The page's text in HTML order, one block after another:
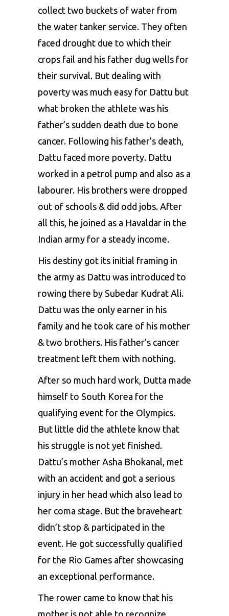
collect two buckets of water from
the water tanker service. They often
faced drought due to which their
crops fail and his father dug wells for
their survival. But dealing with
poverty was much easy for Dattu but
what broken the athlete was his
father’s sudden death due to bone
cancer. Following his father’s death,
Dattu faced more poverty. Dattu
worked in a petrol pump and also as a
labourer. His brothers were dropped
out of schools & did odd jobs. After
all this, he joined as a Havaldar in the
Indian army for a steady income.
His destiny got its initial framing in
the army as Dattu was introduced to
rowing there by Subedar Kudrat Ali.
Dattu was the only earner in his
family and he took care of his mother
& two brothers. His father’s cancer
treatment left them with nothing.
After so much hard work, Dutta made
himself to South Korea for the
qualifying event for the Olympics.
But little did the athlete know that
his struggle is not yet finished.
Dattu’s mother Asha Bhokanal, met
with an accident and got a serious
injury in her head which also lead to
her coma stage. But the braveheart
didn’t stop & participated in the
event. He got successfully qualified
for the Rio Games after showcasing
an exceptional performance.
The rower came to know that his